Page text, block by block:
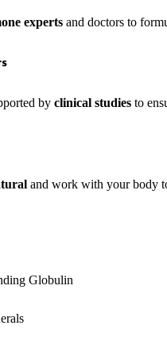
experts and doctors to
by clinical studies to
and work with your body
Globulin